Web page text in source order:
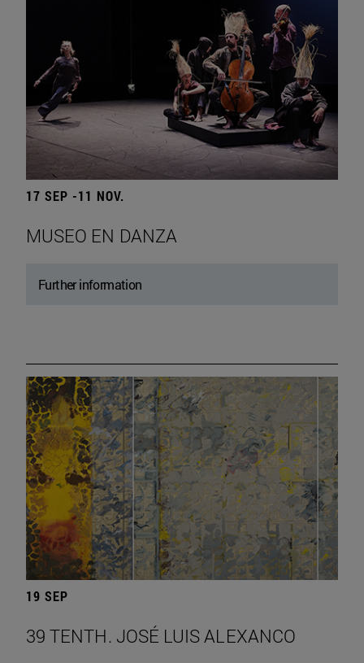
17 SEP -11 NOV.
MUSEO EN DANZA
Further information
19 SEP
39 TENTH. JOSÉ LUIS ALEXANCO